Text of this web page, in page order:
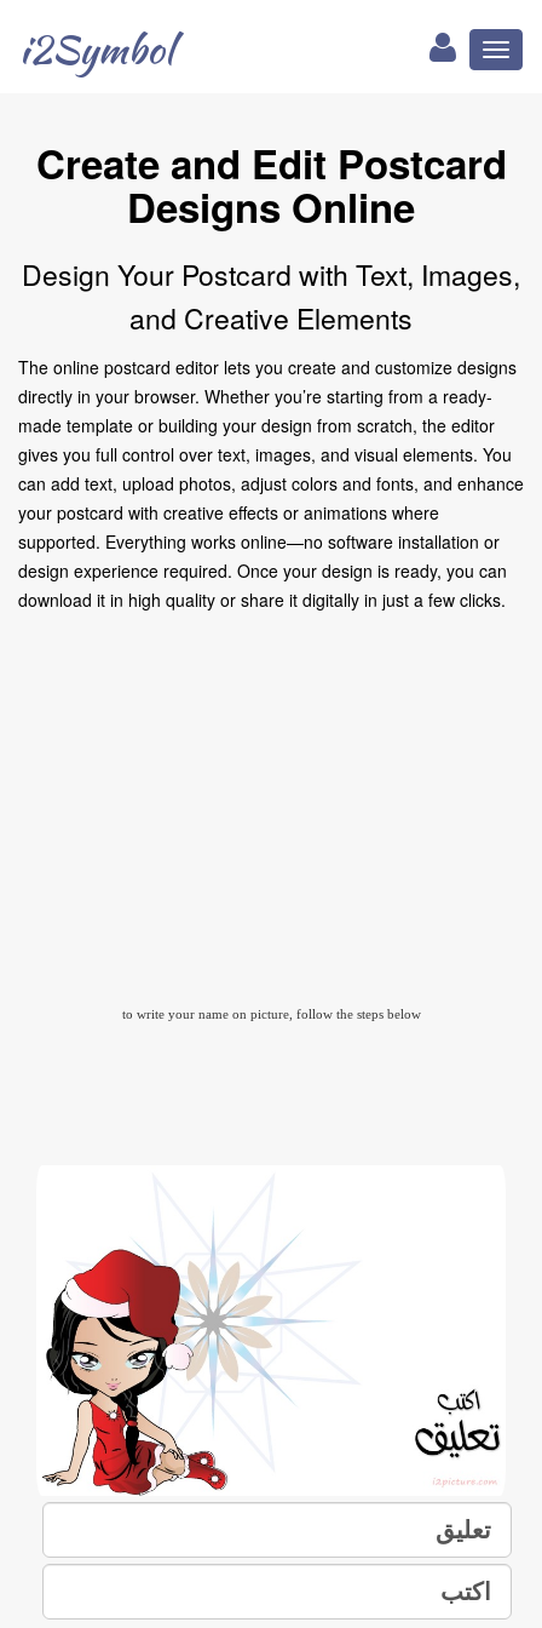
i2Symbol
Create and Edit Postcard
Designs Online
Design Your Postcard with Text, Images,
and Creative Elements
The online postcard editor lets you create and customize designs
directly in your browser. Whether you’re starting from a ready-
made template or building your design from scratch, the editor
gives you full control over text, images, and visual elements. You
can add text, upload photos, adjust colors and fonts, and enhance
your postcard with creative effects or animations where
supported. Everything works online—no software installation or
design experience required. Once your design is ready, you can
download it in high quality or share it digitally in just a few clicks.
to write your name on picture, follow the steps below